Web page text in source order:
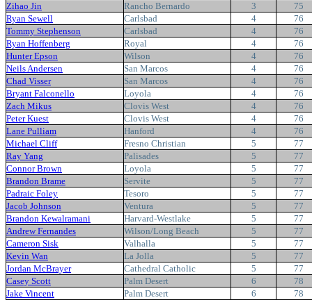
Zihao Jin
Rancho Bernardo 3
75
Ryan Sewell
Carlsbad 4
76
Tommy Stephenson
Carlsbad 4
76
Ryan Hoffenberg
Royal 4
76
Hunter Epson
Wilson 4
76
Neils Andersen
San Marcos 4
76
Chad Visser
San Marcos 4
76
Bryant Falconello
Loyola 4
76
Zach Mikus
Clovis West 4
76
Peter Kuest
Clovis West 4
76
Lane Pulliam
Hanford 4
76
Michael Cliff
Fresno Christian 5
77
Ray Yang
Palisades 5
77
Connor Brown
Loyola 5
77
Brandon Brame
Servite 5
77
Padraic Foley
Tesoro 5
77
Jacob Johnson
Ventura 5
77
Brandon Kewalramani
Harvard-Westlake 5
77
Andrew Fernandes
Wilson/Long Beach 5
77
Cameron Sisk
Valhalla 5
77
Kevin Wan
La Jolla 5
77
Jordan McBrayer
Cathedral Catholic 5
77
Casey Scott
Palm Desert 6
78
Jake Vincent
Palm Desert 6
78